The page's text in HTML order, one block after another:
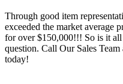
Through good item
exceeded the market average
for over $150,000!!! So is it
question. Call Our Sales
today!